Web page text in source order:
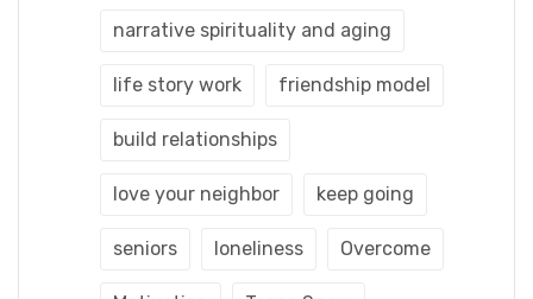
narrative spirituality and aging
life story work friendship model
build relationships
love your neighbor keep going
seniors loneliness Overcome